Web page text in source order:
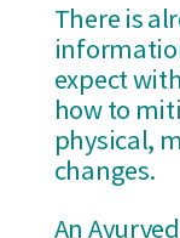
There is
expect
how to
physical,
changes.
An